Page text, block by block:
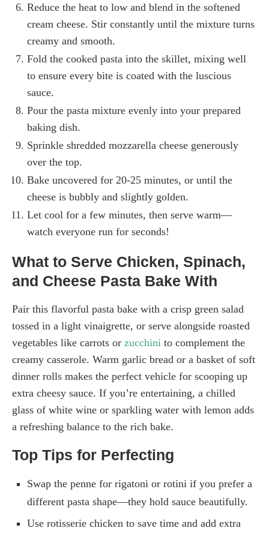
Reduce the heat to low and blend in the softened
cream cheese. Stir constantly until the mixture turns
creamy and smooth.
Fold the cooked pasta into the skillet, mixing well
to ensure every bite is coated with the luscious
sauce.
Pour the pasta mixture evenly into your prepared
baking dish.
Sprinkle shredded mozzarella cheese generously
over the top.
Bake uncovered for 20-25 minutes, or until the
cheese is bubbly and slightly golden.
Let cool for a few minutes, then serve warm—
watch everyone run for seconds!
What to Serve Chicken, Spinach,
and Cheese Pasta Bake With
Pair this flavorful pasta bake with a crisp green salad
tossed in a light vinaigrette, or serve alongside roasted
vegetables like carrots or zucchini to complement the
creamy casserole. Warm garlic bread or a basket of soft
dinner rolls makes the perfect vehicle for scooping up
extra cheesy sauce. If you’re entertaining, a chilled
glass of white wine or sparkling water with lemon adds
a refreshing balance to the rich bake.
Top Tips for Perfecting
Swap the penne for rigatoni or rotini if you prefer a
different pasta shape—they hold sauce beautifully.
Use rotisserie chicken to save time and add extra